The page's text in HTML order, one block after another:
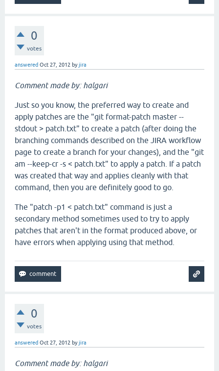
0
votes
answered Oct 27, 2012 byjira
Comment made by: halgari
Just so you know, the preferred way to create and
apply patches are the "git format-patch master --
stdout > patch.txt" to create a patch (after doing the
branching commands described on the JIRA workflow
page to create a branch for your changes), and the "git
am --keep-cr -s < patch.txt" to apply a patch. If a patch
was created that way and applies cleanly with that
command, then you are definitely good to go.
The "patch -p1 < patch.txt" command is just a
secondary method sometimes used to try to apply
patches that aren't in the format produced above, or
have errors when applying using that method.
0
votes
answered Oct 27, 2012 byjira
Comment made by: halgari